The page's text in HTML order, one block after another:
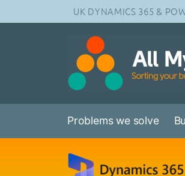
UK DYNAMICS 365 &
Problems we solve